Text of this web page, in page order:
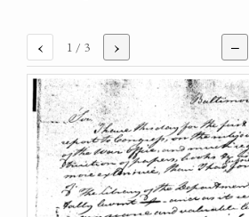
‹ 1 / 3 › −